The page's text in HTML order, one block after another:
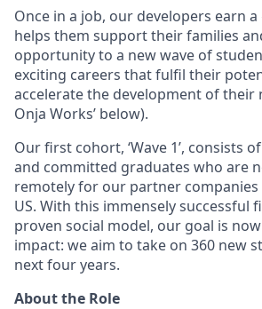
Once in a job, our developers earn
helps them support their families
opportunity to a new wave of
exciting careers that fulfil their
accelerate the development of their
Onja Works’ below).
Our first cohort, ‘Wave 1’, consists
and committed graduates who are
remotely for our partner companies
US. With this immensely successful
proven social model, our goal is
impact: we aim to take on 360 new
next four years.
About the Role